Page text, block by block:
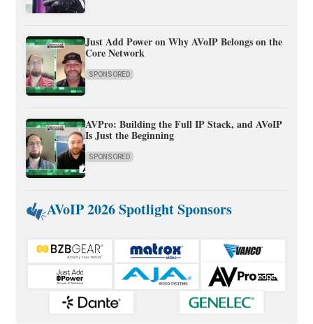
Just Add Power on Why AVoIP Belongs on the
Core Network
SPONSORED
AVPro: Building the Full IP Stack, and AVoIP
Is Just the Beginning
SPONSORED
AVoIP 2026 Spotlight Sponsors